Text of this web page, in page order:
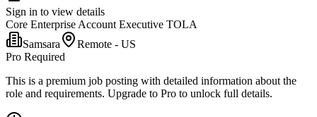
Sign in to view details
Core Enterprise Account Executive TOLA
Samsara
Remote - US
Pro Required
This is a premium job posting with detailed information about the
role and requirements. Upgrade to Pro to unlock full details.